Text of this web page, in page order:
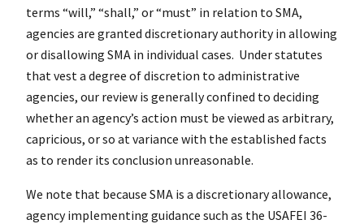
terms “will,” “shall,” or “must” in relation to SMA,
agencies are granted discretionary authority in allowing
or disallowing SMA in individual cases. Under statutes
that vest a degree of discretion to administrative
agencies, our review is generally confined to deciding
whether an agency’s action must be viewed as arbitrary,
capricious, or so at variance with the established facts
as to render its conclusion unreasonable.
We note that because SMA is a discretionary allowance,
agency implementing guidance such as the USAFEI 36-